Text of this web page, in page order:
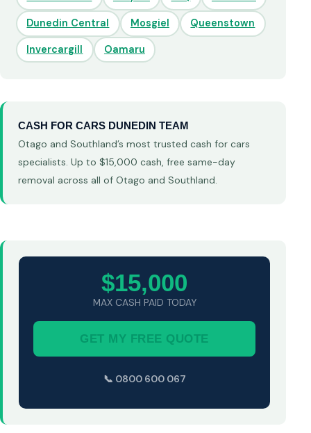
Dunedin Central Mosgiel Queenstown
Invercargill Oamaru
CASH FOR CARS DUNEDIN TEAM
Otago and Southland’s most trusted cash for cars
specialists. Up to $15,000 cash, free same-day
removal across all of Otago and Southland.
$15,000
MAX CASH PAID TODAY
GET MY FREE QUOTE
📞 0800 600 067